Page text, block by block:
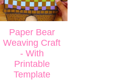
Paper Bear
Weaving Craft
- With
Printable
Template